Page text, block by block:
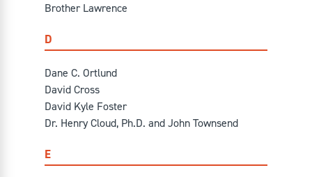
Brother Lawrence
D
Dane C. Ortlund
David Cross
David Kyle Foster
Dr. Henry Cloud, Ph.D. and John Townsend
E